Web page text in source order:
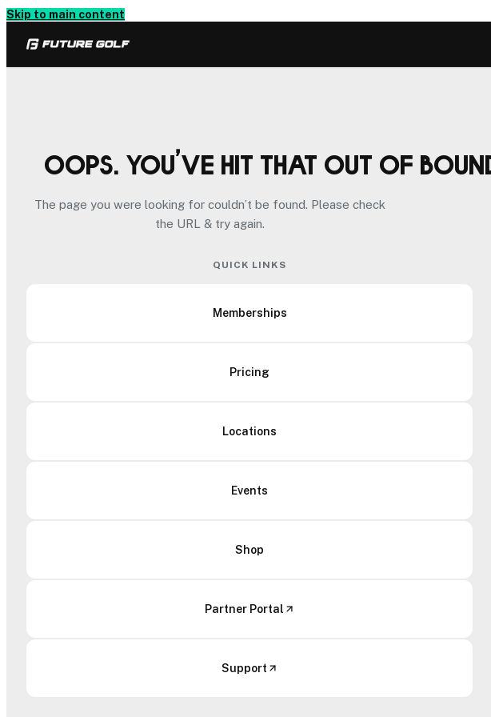
Skip to main content
Oops. You’ve hit that out of
The page you were looking for couldn’t be found. Please check
the URL & try again.
QUICK LINKS
Memberships
Pricing
Locations
Events
Shop
Partner Portal
Support